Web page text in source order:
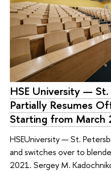
HSE University —
Partially Resumes
Starting from March
HSEUniversity — St.
and switches over to
2021. Sergey M.